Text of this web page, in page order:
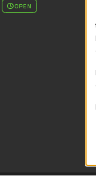
OPEN